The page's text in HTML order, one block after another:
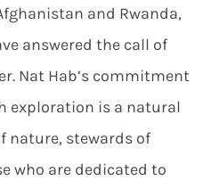
and Rwanda,
answered the call of
Nat Hab’s commitment
exploration is a natural
nature, stewards of
who are dedicated to